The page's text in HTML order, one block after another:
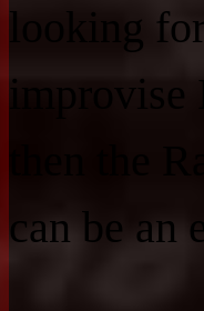
looking
improvise
can be an